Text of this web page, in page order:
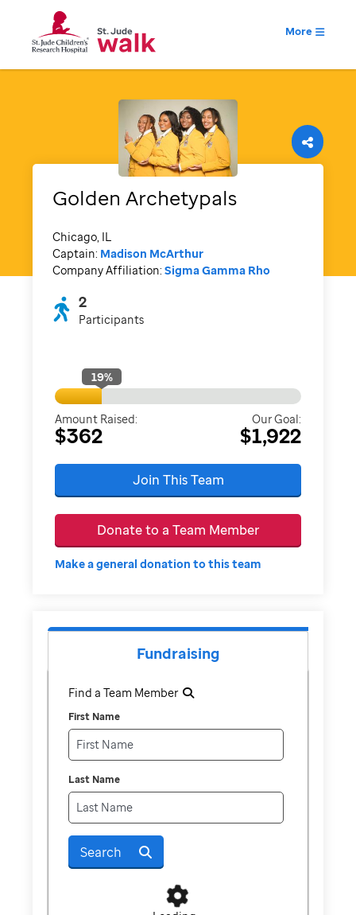
More
Golden Archetypals
Chicago, IL
Captain: Madison McArthur
Company Affiliation: Sigma Gamma Rho
2
Participants
19%
Amount Raised:
$362
Our Goal:
$1,922
Join This Team
Donate to a Team Member
Make a general donation to this team
Fundraising
Find a Team Member
First Name
Last Name
Search